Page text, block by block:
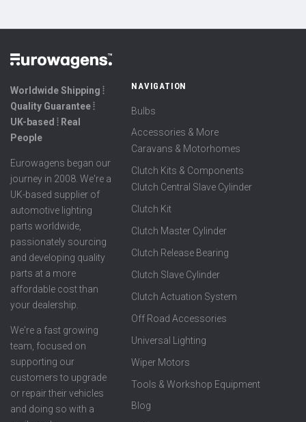
Worldwide Shipping ⦙
Quality Guarantee ⦙
UK-based ⦙ Real
People
Eurowagens began our
journey in 2008. We're a
UK-based supplier of
automotive lighting
parts worldwide,
passionately sourcing
and developing quality
parts at a more
affordable cost than
your dealership.
We're a fast growing
team, focused on
supporting our
customers to upgrade
or repair their vehicles
and doing so with a
NAVIGATION
Bulbs
Accessories & More
Caravans & Motorhomes
Clutch Kits & Components
Clutch Central Slave Cylinder
Clutch Kit
Clutch Master Cylinder
Clutch Release Bearing
Clutch Slave Cylinder
Clutch Actuation System
Off Road Accessories
Universal Lighting
Wiper Motors
Tools & Workshop Equipment
Blog